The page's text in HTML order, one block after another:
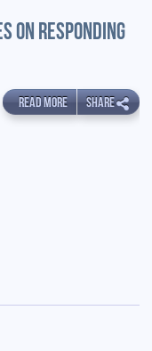
ON RESPONDING
READ MORE SHARE